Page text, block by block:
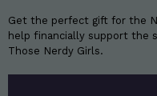
Get the perfect gift for the
help financially support the
Those Nerdy Girls.